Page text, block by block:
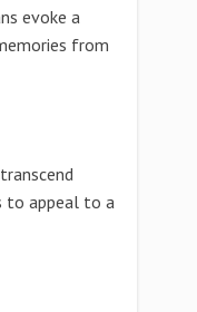
evoke a
from
to appeal to a